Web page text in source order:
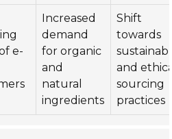
e-
Increased
demand
for organic
and
natural
ingredients
Shift
towards
and
sourcing
practices